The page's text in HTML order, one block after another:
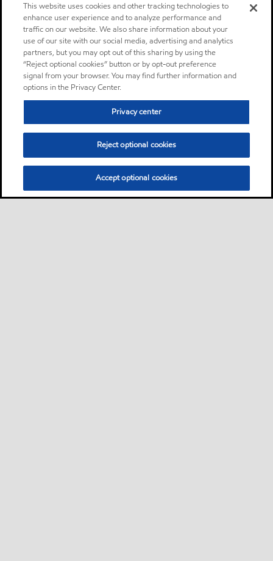
This website uses cookies and other tracking technologies to
enhance user experience and to analyze performance and
traffic on our website. We also share information about your
use of our site with our social media, advertising and analytics
partners, but you may opt out of this sharing by using the
“Reject optional cookies” button or by opt-out preference
signal from your browser. You may find further information and
options in the Privacy Center.
Privacy center
Reject optional cookies
Accept optional cookies